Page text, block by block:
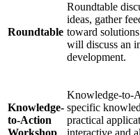
Roundtable
Roundtable
ideas, gather
toward
will discuss an
development.
Knowledge-
to-Action
Knowledge-to-
specific
practical